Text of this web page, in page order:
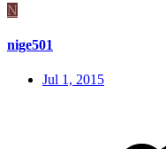
N
nige501
Jul 1, 2015